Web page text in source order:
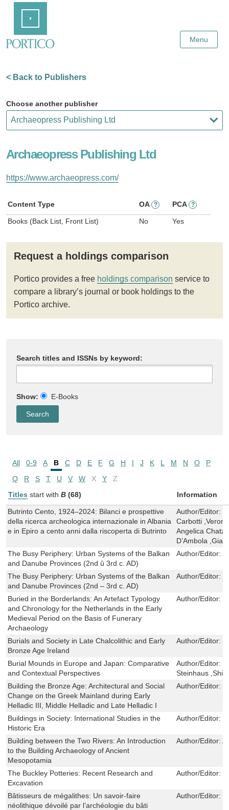
Content
Menu
< Back to Publishers
Choose another publisher
Archaeopress Publishing Ltd
https://www.archaeopress.com/
Content Type OA ? PCA ?
Books (Back List, Front List) No Yes
Request a holdings comparison
Portico provides a free holdings comparison service to
compare a library’s journal or book holdings to the
Portico archive.
Search titles and ISSNs by keyword:
Show: E-Books
All 0-9 A B C D E F G H I J K L M N O
P
Q
R S T U V W X Y
Z
Titles start with B (68) Information
Butrinto Cento, 1924–2024: Bilanci e prospettive
della ricerca archeologica internazionale in Albania
e in Epiro a cento anni dalla riscoperta di Butrinto
Author/Editor:
Carbotti
Angelica
D’Ambola
The Busy Periphery: Urban Systems of the Balkan
and Danube Provinces (2nd û 3rd c. AD)
Author/Editor:
The Busy Periphery: Urban Systems of the Balkan
and Danube Provinces (2nd – 3rd c. AD)
Author/Editor:
Buried in the Borderlands: An Artefact Typology
and Chronology for the Netherlands in the Early
Medieval Period on the Basis of Funerary
Archaeology
Author/Editor:
Burials and Society in Late Chalcolithic and Early
Bronze Age Ireland
Author/Editor:
Burial Mounds in Europe and Japan: Comparative
and Contextual Perspectives
Author/Editor:
Steinhaus
Building the Bronze Age: Architectural and Social
Change on the Greek Mainland during Early
Helladic III, Middle Helladic and Late Helladic I
Author/Editor:
Buildings in Society: International Studies in the
Historic Era
Author/Editor:
Building between the Two Rivers: An Introduction
to the Building Archaeology of Ancient
Mesopotamia
Author/Editor:
The Buckley Potteries: Recent Research and
Excavation
Author/Editor:
Bâtisseurs de mégalithes: Un savoir-faire
néolithique dévoilé par l’archéologie du bâti
Author/Editor: